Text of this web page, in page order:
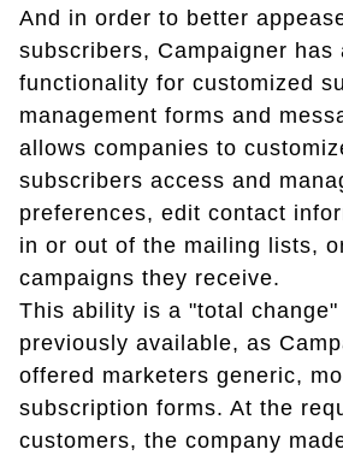
And in order to better
subscribers, Campaigner has
functionality for customized
management forms and
allows companies to
subscribers access and
preferences, edit contact
in or out of the mailing lists,
campaigns they receive.
This ability is a "total
previously available, as
offered marketers generic,
subscription forms. At the
customers, the company